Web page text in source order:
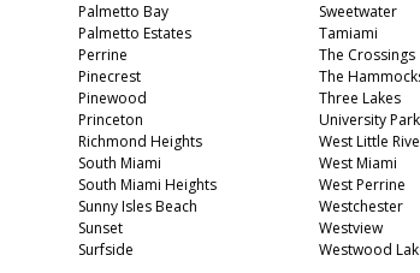
Palmetto Bay
Palmetto Estates
Perrine
Pinecrest
Pinewood
Princeton
Richmond Heights
South Miami
South Miami Heights
Sunny Isles Beach
Sunset
Surfside
Sweetwater
Tamiami
The Crossings
The
Three Lakes
University Park
West Little
West Miami
West Perrine
Westchester
Westview
Westwood